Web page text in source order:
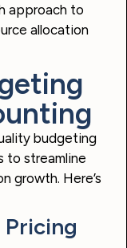
approach to
allocation
budgeting
to streamline
growth. Here’s